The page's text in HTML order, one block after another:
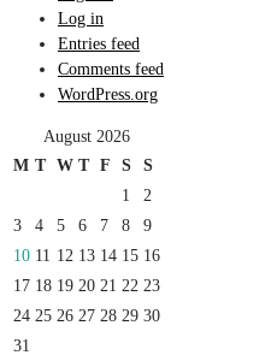
Log in
Entries feed
Comments feed
WordPress.org
August 2026
M T W T F S
S
1
2
3
4 5 6 7 8
9
10 11 12 13 14 15 16
17 18 19 20 21 22 23
24 25 26 27 28 29 30
31